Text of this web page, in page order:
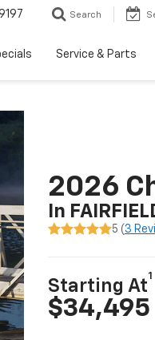
Search
Service & Parts
2026
In
5 ( 3
Starting At
1
$34,495